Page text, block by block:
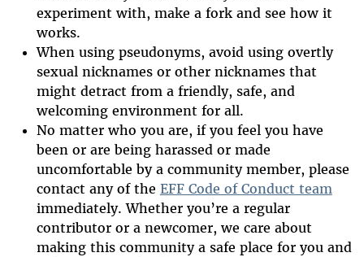
experiment with, make a fork and see how it
works.
When using pseudonyms, avoid using overtly
sexual nicknames or other nicknames that
might detract from a friendly, safe, and
welcoming environment for all.
No matter who you are, if you feel you have
been or are being harassed or made
uncomfortable by a community member, please
contact any of the EFF Code of Conduct team
immediately. Whether you’re a regular
contributor or a newcomer, we care about
making this community a safe place for you and